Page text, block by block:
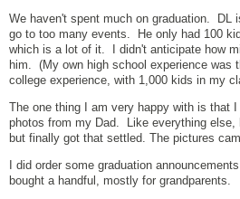
We haven't spent much on graduation. DL
go to too many events. He only had 100
which is a lot of it. I didn't anticipate how
him. (My own high school experience was
college experience, with 1,000 kids in my
The one thing I am very happy with is that
photos from my Dad. Like everything else,
but finally got that settled. The pictures
I did order some graduation
bought a handful, mostly for grandparents.